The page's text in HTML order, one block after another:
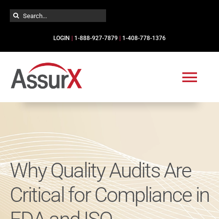
Skip
Search
LOGIN 1-888-927-7879 1-408-778-1376
Services
Resources
Why Quality Audits Are
Critical for Compliance in